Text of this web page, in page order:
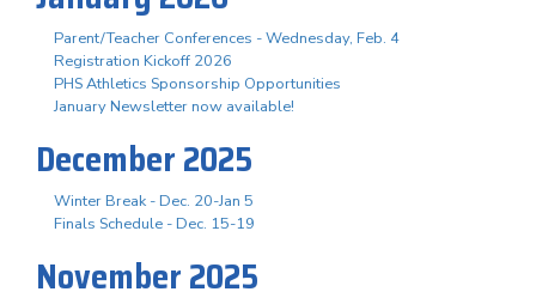
Parent/Teacher Conferences - Wednesday, Feb. 4
Registration Kickoff 2026
PHS Athletics Sponsorship Opportunities
January Newsletter now available!
December 2025
Winter Break - Dec. 20-Jan 5
Finals Schedule - Dec. 15-19
November 2025